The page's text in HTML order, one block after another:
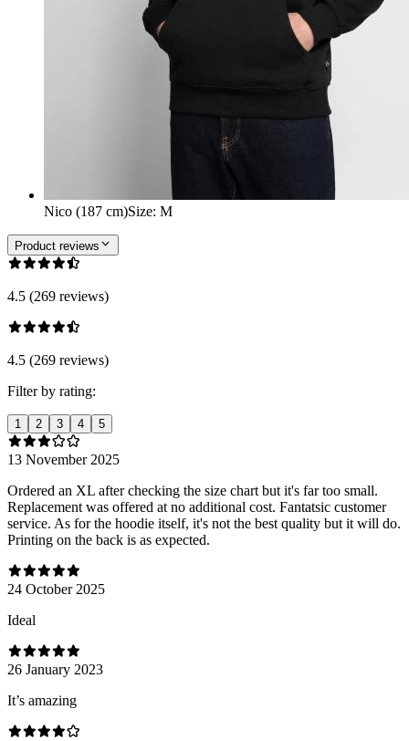
Nico (187 cm)Size: M
Product reviews
4.5 (269 reviews)
4.5 (269 reviews)
Filter by rating:
1 2 3 4 5
13 November 2025
Ordered an XL after checking the size chart but it's far too small.
Replacement was offered at no additional cost. Fantatsic customer
service. As for the hoodie itself, it's not the best quality but it will do.
Printing on the back is as expected.
24 October 2025
Ideal
26 January 2023
It’s amazing